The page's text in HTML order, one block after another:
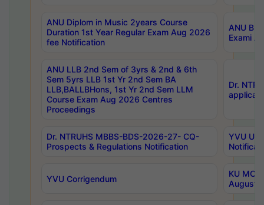
ANU Diplom in Music 2years Course
Duration 1st Year Regular Exam Aug 2026
fee Notification
ANU
Exami
ANU LLB 2nd Sem of 3yrs & 2nd & 6th
Sem 5yrs LLB 1st Yr 2nd Sem BA
LLB,BALLBHons, 1st Yr 2nd Sem LLM
Course Exam Aug 2026 Centres
Proceedings
Dr.
Dr. NTRUHS MBBS-BDS-2026-27- CQ-
Prospects & Regulations Notification
YVU UG
YVU Corrigendum
KU
August/